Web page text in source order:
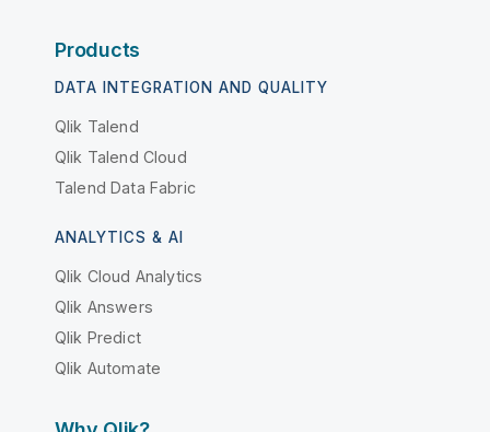
Products
DATA INTEGRATION AND QUALITY
Qlik Talend
Qlik Talend Cloud
Talend Data Fabric
ANALYTICS & AI
Qlik Cloud Analytics
Qlik Answers
Qlik Predict
Qlik Automate